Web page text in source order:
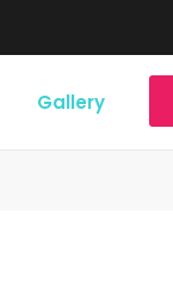
Gallery